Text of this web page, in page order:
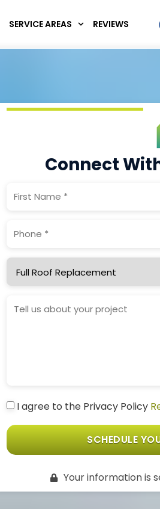
SERVICE AREAS REVIEWS
Connect
Name(Required)
Service
Needed
Details
Consent (Required)
I agree to the Privacy Policy
SCHEDULE
Your information is